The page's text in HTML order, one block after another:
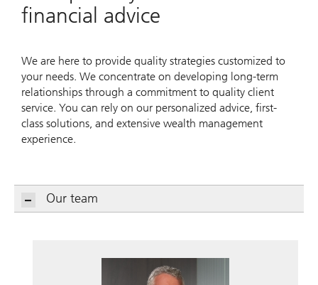
financial advice
We are here to provide quality strategies customized to
your needs. We concentrate on developing long-term
relationships through a commitment to quality client
service. You can rely on our personalized advice, first-
class solutions, and extensive wealth management
experience.
Our team